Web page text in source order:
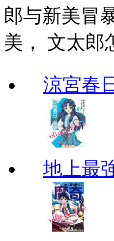
郎与新美冒
美， 文太
涼宮春
地上最